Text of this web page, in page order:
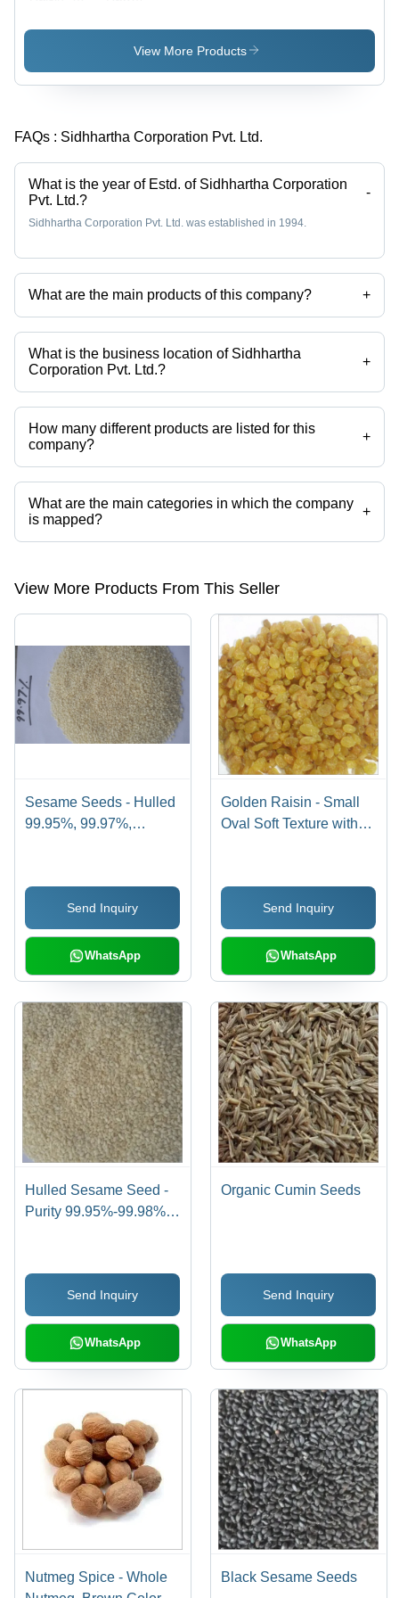
Soft
18%
Carbohydrates,
Iron
Deficiency
Prevention
View More Products
FAQs : Sidhhartha Corporation Pvt. Ltd.
What is the year of Estd. of Sidhhartha Corporation
Pvt. Ltd.?
-
Sidhhartha Corporation Pvt. Ltd. was established in 1994.
What are the main products of this company? +
Company deals in cumin seed, peanuts, sesame seeds, dry red chilli,
Groundnuts, Red Chilies etc.
What is the business location of Sidhhartha
Corporation Pvt. Ltd.?
+
Sidhhartha Corporation Pvt. Ltd. operates from Navi Mumbai,
Maharashtra, India.
How many different products are listed for this
company?
+
Presently more than 28 products are listed among different product
categories on Tradeindia.com.
What are the main categories in which the company
is mapped?
+
The company is mapped in cumin seed,peanuts,sesame seeds,dry red
View More Products From This Seller
Sesame Seeds - Hulled
99.95%, 99.97%,
Environments Using
High-Grade Natural
Manure
Send Inquiry
WhatsApp
Golden Raisin - Small
Oval Soft Texture with
Cholesterol
Maintenance, Iron
Deficiency Prevention
Send Inquiry
WhatsApp
Hulled Sesame Seed -
Purity 99.95%-99.98%,
Max | Impurities Free,
Reduces Cholesterol,
Easy to Digest, No
Added Colors
Send Inquiry
WhatsApp
Organic Cumin Seeds
Send Inquiry
WhatsApp
Nutmeg Spice - Whole
Black Sesame Seeds